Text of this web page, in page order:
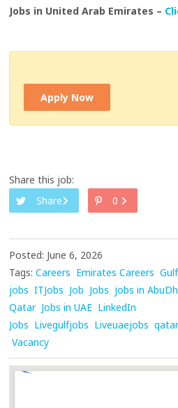
Jobs in United Arab Emirates –
Apply Now
Share this job:
Share
0
Posted: June 6, 2026
Tags: Careers Emirates Careers
jobs ITJobs Job Jobs jobs in
Qatar Jobs in UAE LinkedIn
Jobs Livegulfjobs Liveuaejobs
Vacancy